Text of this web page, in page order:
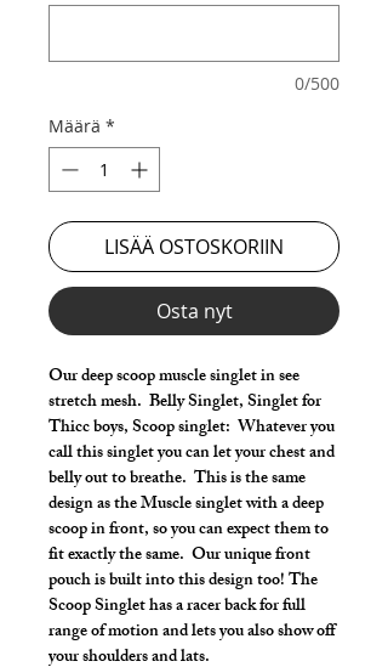
0/500
Määrä *
LISÄÄ OSTOSKORIIN
Osta nyt
Our deep scoop muscle singlet in see
stretch mesh. Belly Singlet, Singlet for
Thicc boys, Scoop singlet: Whatever you
call this singlet you can let your chest and
belly out to breathe. This is the same
design as the Muscle singlet with a deep
scoop in front, so you can expect them to
fit exactly the same. Our unique front
pouch is built into this design too! The
Scoop Singlet has a racer back for full
range of motion and lets you also show off
your shoulders and lats.